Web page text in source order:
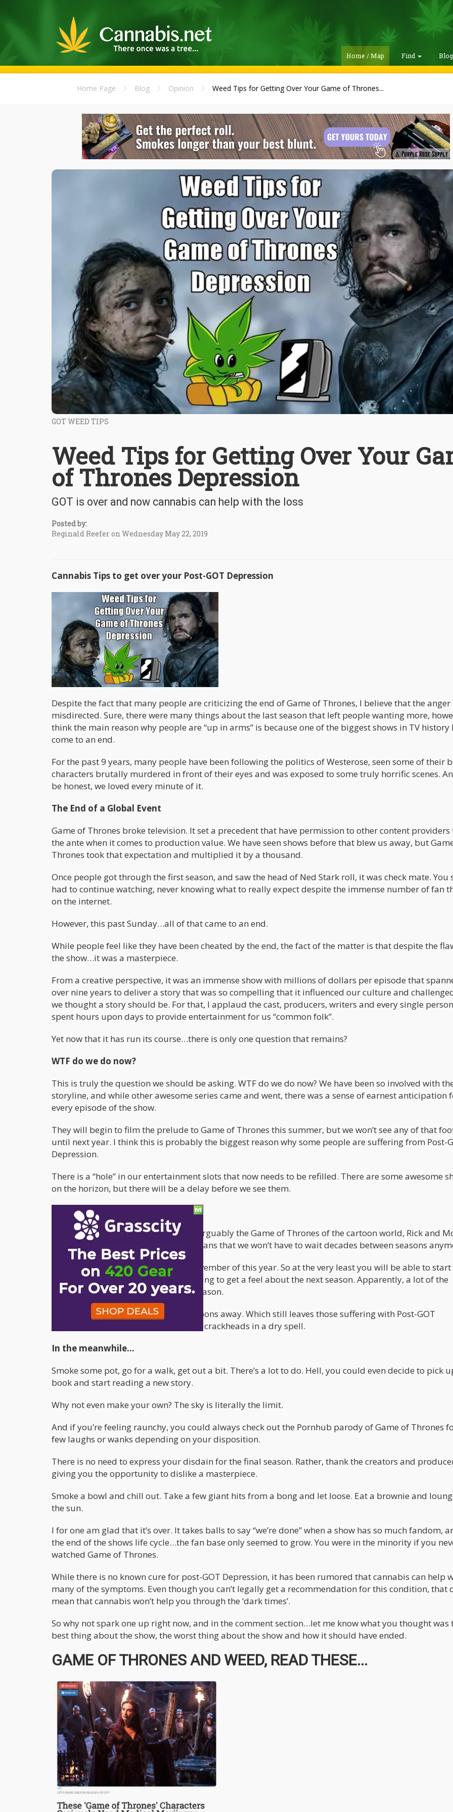
Home / Map Find
Home Page Blog Opinion Weed Tips for Getting Over Your Game of Thrones...
GOT WEED TIPS
Weed Tips for Getting Over Your
of Thrones Depression
GOT is over and now cannabis can help with the loss
Posted by:
Reginald Reefer on Wednesday May 22, 2019
Cannabis Tips to get over your Post-GOT Depression
Despite the fact that many people are criticizing the end of Game of Thrones, I believe that the anger
misdirected. Sure, there were many things about the last season that left people wanting more,
think the main reason why people are “up in arms” is because one of the biggest shows in TV history
come to an end.
For the past 9 years, many people have been following the politics of Westerose, seen some of their
characters brutally murdered in front of their eyes and was exposed to some truly horrific scenes.
be honest, we loved every minute of it.
The End of a Global Event
Game of Thrones broke television. It set a precedent that have permission to other content providers
the ante when it comes to production value. We have seen shows before that blew us away, but
Thrones took that expectation and multiplied it by a thousand.
Once people got through the first season, and saw the head of Ned Stark roll, it was check mate. You
had to continue watching, never knowing what to really expect despite the immense number of fan
on the internet.
However, this past Sunday…all of that came to an end.
While people feel like they have been cheated by the end, the fact of the matter is that despite the
the show…it was a masterpiece.
From a creative perspective, it was an immense show with millions of dollars per episode that
over nine years to deliver a story that was so compelling that it influenced our culture and
we thought a story should be. For that, I applaud the cast, producers, writers and every single
spent hours upon days to provide entertainment for us “common folk”.
Yet now that it has run its course…there is only one question that remains?
WTF do we do now?
This is truly the question we should be asking. WTF do we do now? We have been so involved with
storyline, and while other awesome series came and went, there was a sense of earnest anticipation
every episode of the show.
They will begin to film the prelude to Game of Thrones this summer, but we won’t see any of that
until next year. I think this is probably the biggest reason why some people are suffering from Post-
Depression.
There is a “hole” in our entertainment slots that now needs to be refilled. There are some awesome
on the horizon, but there will be a delay before we see them.
There’s always Rick and Morty
Fortunately, one of the shows that is arguably the Game of Thrones of the cartoon world, Rick and
was renewed for 70 episodes. This means that we won’t have to wait decades between seasons
Season 4 will appear sometime in November of this year. So at the very least you will be able to start
watching the cartoon from the beginning to get a feel about the next season. Apparently, a lot of the
dynamics will be similar to the first season.
However, November are still many moons away. Which still leaves those suffering with Post-GOT
depression scratching themselves like crackheads in a dry spell.
In the meanwhile…
Smoke some pot, go for a walk, get out a bit. There’s a lot to do. Hell, you could even decide to pick
book and start reading a new story.
Why not even make your own? The sky is literally the limit.
And if you’re feeling raunchy, you could always check out the Pornhub parody of Game of Thrones
few laughs or wanks depending on your disposition.
There is no need to express your disdain for the final season. Rather, thank the creators and
giving you the opportunity to dislike a masterpiece.
Smoke a bowl and chill out. Take a few giant hits from a bong and let loose. Eat a brownie and
the sun.
I for one am glad that it’s over. It takes balls to say “we’re done” when a show has so much fandom,
the end of the shows life cycle…the fan base only seemed to grow. You were in the minority if you
watched Game of Thrones.
While there is no known cure for post-GOT Depression, it has been rumored that cannabis can help
many of the symptoms. Even though you can’t legally get a recommendation for this condition, that
mean that cannabis won’t help you through the ‘dark times’.
So why not spark one up right now, and in the comment section…let me know what you thought was
best thing about the show, the worst thing about the show and how it should have ended.
GAME OF THRONES AND WEED, READ THESE...